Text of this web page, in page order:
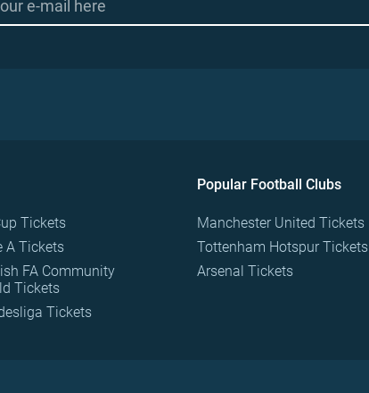
Tickets
A Tickets
FA Community
Tickets
Tickets
Popular Football Clubs
Manchester United Tickets
Tottenham Hotspur Tickets
Arsenal Tickets